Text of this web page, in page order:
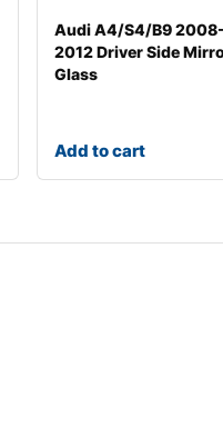
Audi A4/S4/B9 2008-
2012 Driver Side
Glass
Add to cart